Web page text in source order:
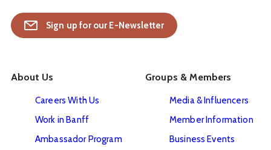
Sign up for our E-Newsletter
About Us
Careers With Us
Work in Banff
Ambassador Program
Groups & Members
Media & Influencers
Member Information
Business Events